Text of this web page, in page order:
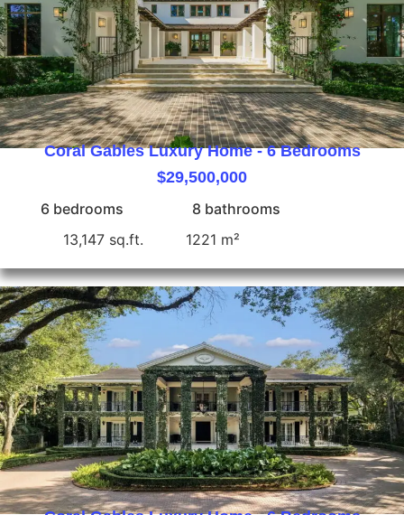
Coral Gables Luxury Home - 6 Bedrooms
$29,500,000
6 bedrooms
8 bathrooms
13,147 sq.ft.
1221 m²